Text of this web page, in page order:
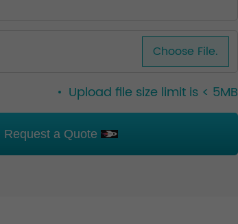
Choose File.
Upload file size limit is < 5MB
Request a Quote